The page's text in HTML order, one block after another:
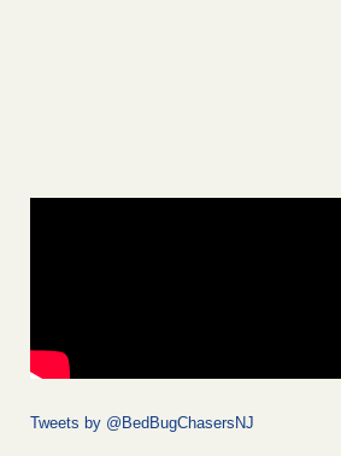
Tweets by @BedBugChasersNJ